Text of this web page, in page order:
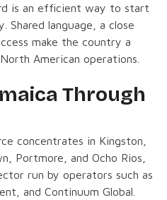
is an efficient way to start
language, a close
make the country a
American operations.
Through
concentrates in Kingston,
Portmore, and Ocho Rios,
run by operators such as
and Continuum Global.